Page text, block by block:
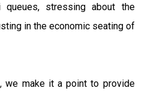
stressing about the
in the economic seating of
we make it a point to provide